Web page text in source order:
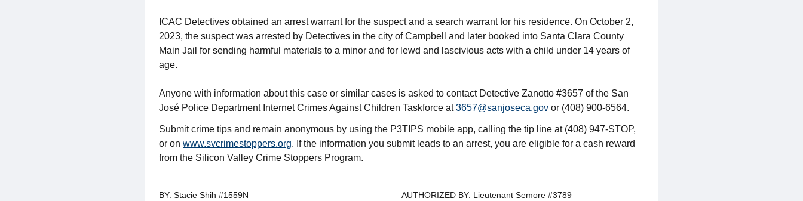
ICAC Detectives obtained an arrest warrant for the suspect and a search warrant for his residence. On October 2,
2023, the suspect was arrested by Detectives in the city of Campbell and later booked into Santa Clara County
Main Jail for sending harmful materials to a minor and for lewd and lascivious acts with a child under 14 years of
age.
Anyone with information about this case or similar cases is asked to contact Detective Zanotto #3657 of the San
José Police Department Internet Crimes Against Children Taskforce at3657@sanjoseca.gov or (408) 900-6564.
Submit crime tips and remain anonymous by using the P3TIPS mobile app, calling the tip line at (408) 947-STOP,
or on www.svcrimestoppers.org. If the information you submit leads to an arrest, you are eligible for a cash reward
from the Silicon Valley Crime Stoppers Program.
BY: Stacie Shih #1559N AUTHORIZED BY: Lieutenant Semore #3789